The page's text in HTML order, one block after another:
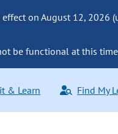
on August 12, 2026
be functional at this
& Learn Find My